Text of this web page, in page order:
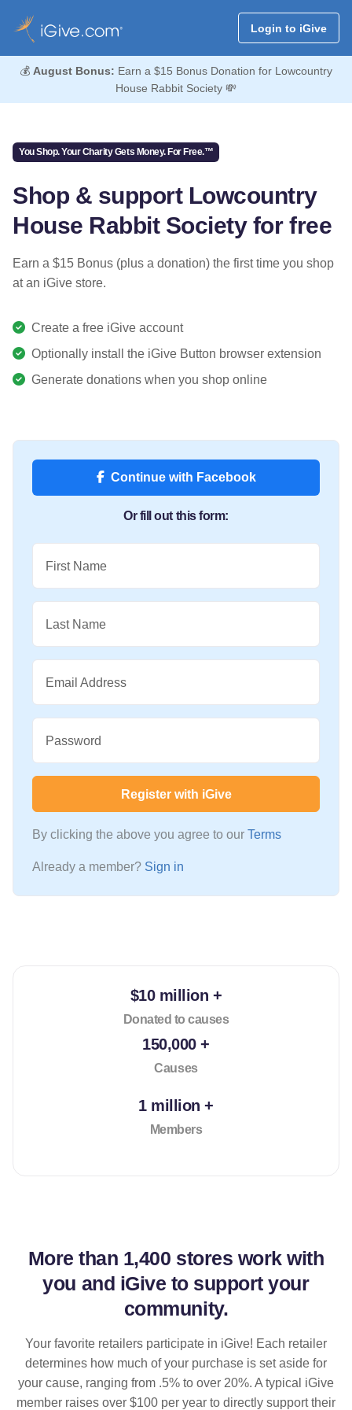
Login to iGive
💰 August Bonus: Earn a $15 Bonus Donation for Lowcountry
House Rabbit Society 💸
You Shop. Your Charity Gets Money. For Free.™
Shop & support Lowcountry
House Rabbit Society for free
Earn a $15 Bonus (plus a donation) the first time you shop
at an iGive store.
Create a free iGive account
Optionally install the iGive Button browser extension
Generate donations when you shop online
Continue with Facebook
Or fill out this form:
First Name
Last Name
Email Address
Password
Register with iGive
By clicking the above you agree to our Terms
Already a member? Sign in
$10 million +
Donated to causes
150,000 +
Causes
1 million +
Members
More than 1,400 stores work with
you and iGive to support your
community.
Your favorite retailers participate in iGive! Each retailer
determines how much of your purchase is set aside for
your cause, ranging from .5% to over 20%. A typical iGive
member raises over $100 per year to directly support their